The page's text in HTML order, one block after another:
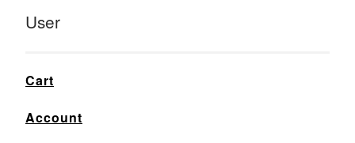
User
Cart
Account